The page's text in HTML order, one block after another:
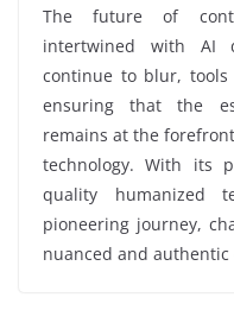
The future of
intertwined with AI
continue to blur,
ensuring that the
remains at the
technology. With its
quality humanized
pioneering journey,
nuanced and